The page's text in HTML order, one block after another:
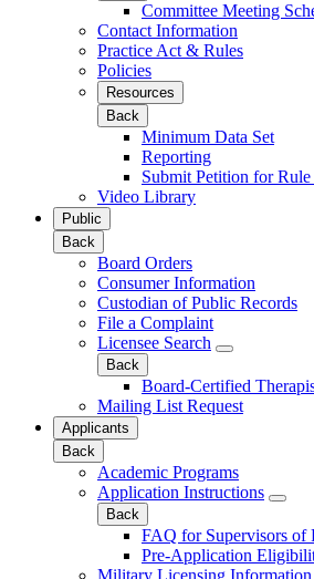
Committee Meeting
Contact Information
Practice Act & Rules
Policies
Resources
Back
Minimum Data Set
Reporting
Submit Petition for Rule
Video Library
Public
Back
Board Orders
Consumer Information
Custodian of Public Records
File a Complaint
Licensee Search
Back
Board-Certified
Mailing List Request
Applicants
Back
Academic Programs
Application Instructions
Back
FAQ for Supervisors of
Pre-Application
Military Licensing Information